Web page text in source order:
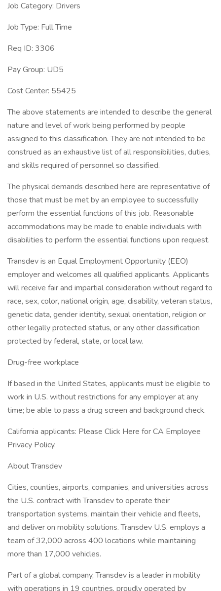
Job Category: Drivers
Job Type: Full Time
Req ID: 3306
Pay Group: UD5
Cost Center: 55425
The above statements are intended to describe the general
nature and level of work being performed by people
assigned to this classification. They are not intended to be
construed as an exhaustive list of all responsibilities, duties,
and skills required of personnel so classified.
The physical demands described here are representative of
those that must be met by an employee to successfully
perform the essential functions of this job. Reasonable
accommodations may be made to enable individuals with
disabilities to perform the essential functions upon request.
Transdev is an Equal Employment Opportunity (EEO)
employer and welcomes all qualified applicants. Applicants
will receive fair and impartial consideration without regard to
race, sex, color, national origin, age, disability, veteran status,
genetic data, gender identity, sexual orientation, religion or
other legally protected status, or any other classification
protected by federal, state, or local law.
Drug-free workplace
If based in the United States, applicants must be eligible to
work in U.S. without restrictions for any employer at any
time; be able to pass a drug screen and background check.
California applicants: Please Click Here for CA Employee
Privacy Policy.
About Transdev
Cities, counties, airports, companies, and universities across
the U.S. contract with Transdev to operate their
transportation systems, maintain their vehicle and fleets,
and deliver on mobility solutions. Transdev U.S. employs a
team of 32,000 across 400 locations while maintaining
more than 17,000 vehicles.
Part of a global company, Transdev is a leader in mobility
with operations in 19 countries, proudly operated by